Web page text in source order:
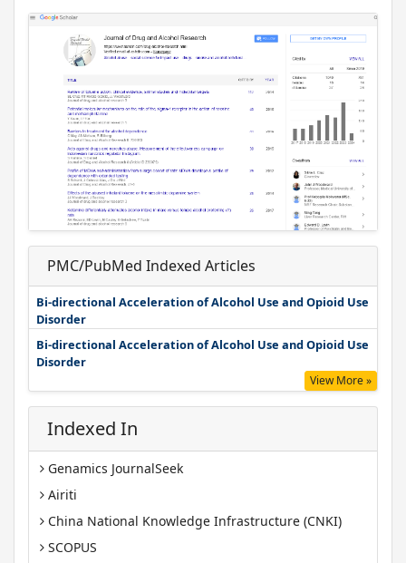
PMC/PubMed Indexed Articles
Bi-directional Acceleration of Alcohol Use and Opioid Use
Disorder
Bi-directional Acceleration of Alcohol Use and Opioid Use
Disorder
View More »
Indexed In
Genamics JournalSeek
Airiti
China National Knowledge Infrastructure (CNKI)
SCOPUS